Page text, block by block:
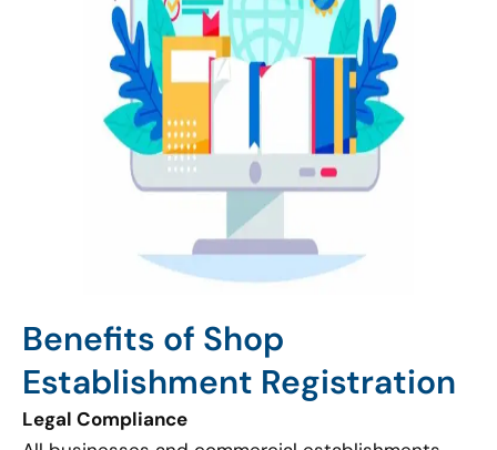
Benefits of Shop
Establishment Registration
Legal Compliance